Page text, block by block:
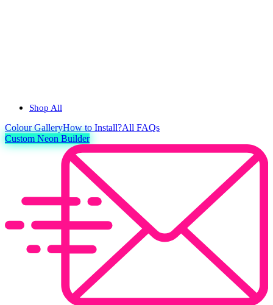
Shop All
ColourGalleryHow to Install?All FAQs
Custom Neon Builder